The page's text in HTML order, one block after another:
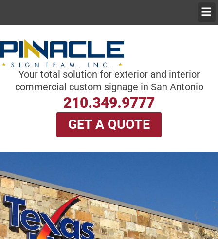
to
content
Your total solution for exterior and interior
commercial custom signage in San Antonio
210.349.9777
GET A QUOTE